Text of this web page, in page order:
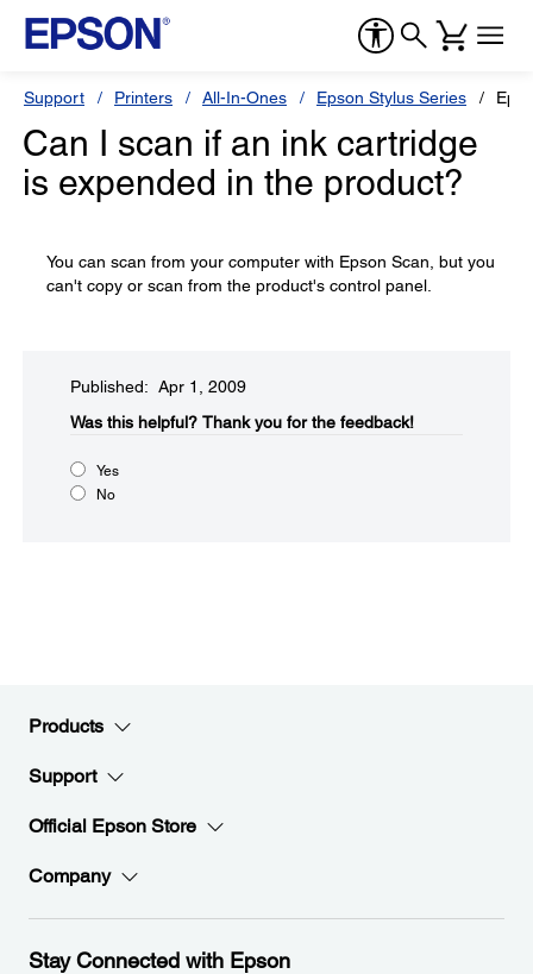
Support Printers All-In-Ones Epson Stylus Series
Can I scan if an ink cartridge
is expended in the product?
You can scan from your computer with Epson Scan, but you
can't copy or scan from the product's control panel.
Published: Apr 1, 2009
Was this helpful?​ Thank you for the feedback!
Yes
No
Products
Support
Official Epson Store
Company
Stay Connected with Epson